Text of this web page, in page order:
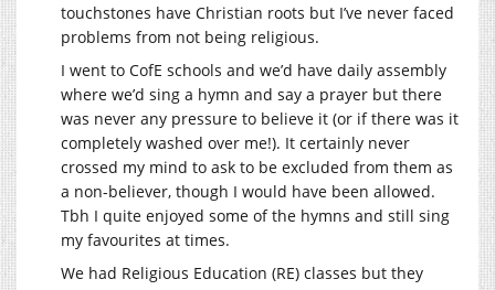
touchstones have Christian roots but I’ve never faced
problems from not being religious.
I went to CofE schools and we’d have daily assembly
where we’d sing a hymn and say a prayer but there
was never any pressure to believe it (or if there was it
completely washed over me!). It certainly never
crossed my mind to ask to be excluded from them as
a non-believer, though I would have been allowed.
Tbh I quite enjoyed some of the hymns and still sing
my favourites at times.
We had Religious Education (RE) classes but they